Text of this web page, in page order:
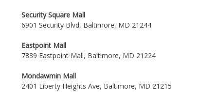
Security Square Mall
6901 Security Blvd, Baltimore, MD 21244
Eastpoint Mall
7839 Eastpoint Mall, Baltimore, MD 21224
Mondawmin Mall
2401 Liberty Heights Ave, Baltimore, MD 21215